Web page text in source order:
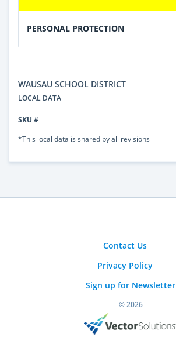
PERSONAL PROTECTION
WAUSAU SCHOOL DISTRICT
LOCAL DATA
SKU #
*This local data is shared by all revisions
Contact Us
Privacy Policy
Sign up for Newsletter
© 2026